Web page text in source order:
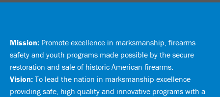
Mission: Promote excellence in marksmanship, firearms
safety and youth programs made possible by the secure
restoration and sale of historic American firearms.
Vision: To lead the nation in marksmanship excellence
providing safe, high quality and innovative programs with a